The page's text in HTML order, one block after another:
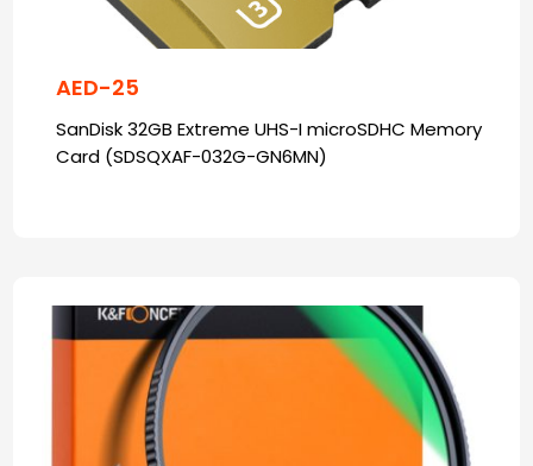
AED-25
SanDisk 32GB Extreme UHS-I microSDHC Memory
Card (SDSQXAF-032G-GN6MN)